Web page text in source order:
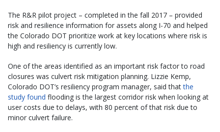
The R&R pilot project – completed in the fall 2017 – provided
risk and resilience information for assets along I-70 and helped
the Colorado DOT prioritize work at key locations where risk is
high and resiliency is currently low.
One of the areas identified as an important risk factor to road
closures was culvert risk mitigation planning. Lizzie Kemp,
Colorado DOT’s resiliency program manager, said thatthe
study found flooding is the largest corridor risk when looking at
user costs due to delays, with 80 percent of that risk due to
minor culvert failure.